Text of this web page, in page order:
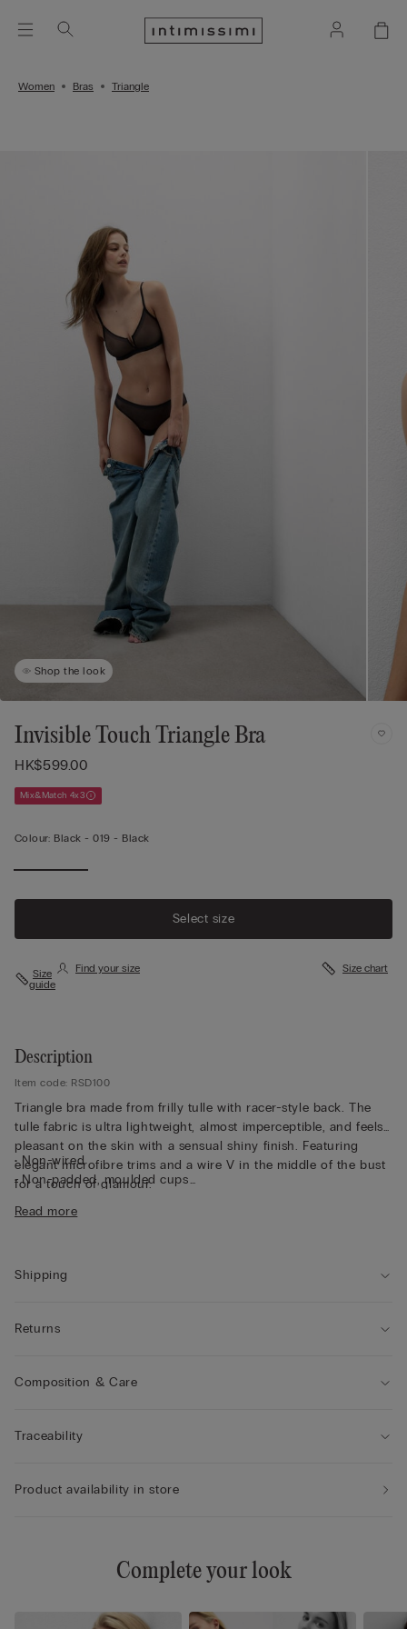
Women Bras Triangle
Shop the look
Invisible Touch Triangle Bra
HK$599.00
Mix&Match 4x3
Colour: Black -019 - Black
Select size
Size
guide
Find your size Size chart
Description
Item code: RSD100
Triangle bra made from frilly tulle with racer-style back. The
tulle fabric is ultra lightweight, almost imperceptible, and feels
pleasant on the skin with a sensual shiny finish. Featuring
elegant microfibre trims and a wire V in the middle of the bust
for a touch of glamour.
• Non-wired
• Non-padded, moulded cups
• Patterned tulle underband
85B / 42B
Read more
Shipping
Returns
Composition & Care
Traceability
Product availability in store
Complete your look